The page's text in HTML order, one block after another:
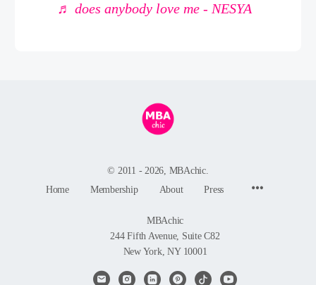
♬ does anybody love me - NESYA
© 2011 - 2026, MBAchic.
Home
Membership About Press
MBAchic
244 Fifth Avenue, Suite C82
New York, NY 10001